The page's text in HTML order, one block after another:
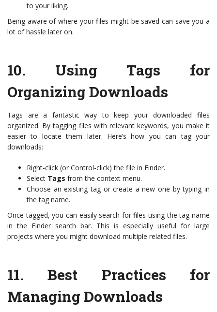
to your liking.
Being aware of where your files might be saved can save you a
lot of hassle later on.
10. Using Tags for
Organizing Downloads
Tags are a fantastic way to keep your downloaded files
organized. By tagging files with relevant keywords, you make it
easier to locate them later. Here’s how you can tag your
downloads:
Right-click (or Control-click) the file in Finder.
Select Tags from the context menu.
Choose an existing tag or create a new one by typing in
the tag name.
Once tagged, you can easily search for files using the tag name
in the Finder search bar. This is especially useful for large
projects where you might download multiple related files.
11.Best Practices for
Managing Downloads